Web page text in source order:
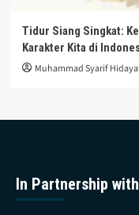
Tidur Siang Singkat:
Karakter Kita di
Muhammad Syarif
In Partnership with